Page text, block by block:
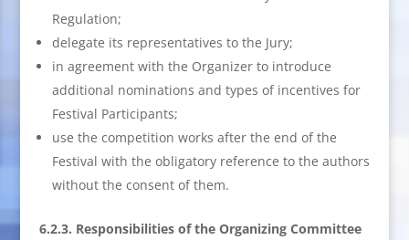
Regulation;
delegate its representatives to the Jury;
in agreement with the Organizer to introduce
additional nominations and types of incentives for
Festival Participants;
use the competition works after the end of the
Festival with the obligatory reference to the authors
without the consent of them.
6.2.3. Responsibilities of the Organizing Committee